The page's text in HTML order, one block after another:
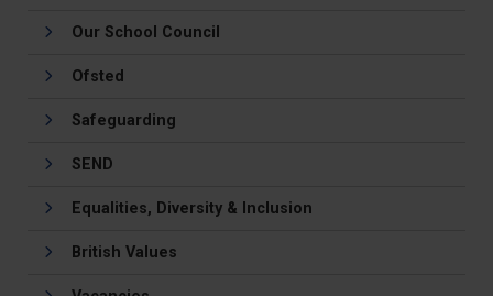
Our School Council
Ofsted
Safeguarding
SEND
Equalities, Diversity & Inclusion
British Values